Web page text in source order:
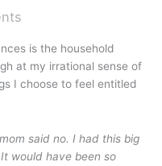
is the household
at my irrational sense of
I choose to feel entitled
said no. I had this big
would have been so